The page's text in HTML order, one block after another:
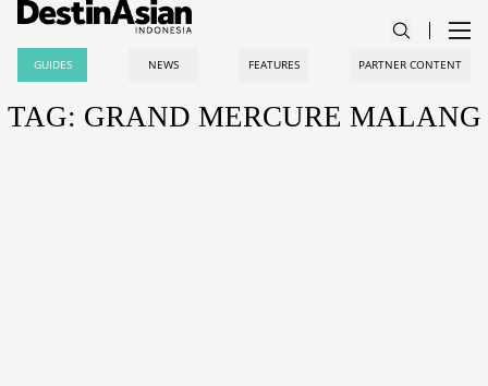
GUIDES NEWS FEATURES PARTNER CONTENT
TAG: GRAND MERCURE MALANG